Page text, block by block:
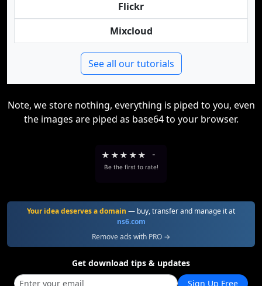
Flickr
Mixcloud
See all our tutorials
Note, we store nothing, everything is piped to you, even
the images are piped as base64 to your browser.
★ ★★ ★★ -
Be the first to rate!
Your idea deserves a domain — buy, transfer and manage it at
ns6.com
Remove ads with PRO →
Get download tips & updates
Sign Up Free